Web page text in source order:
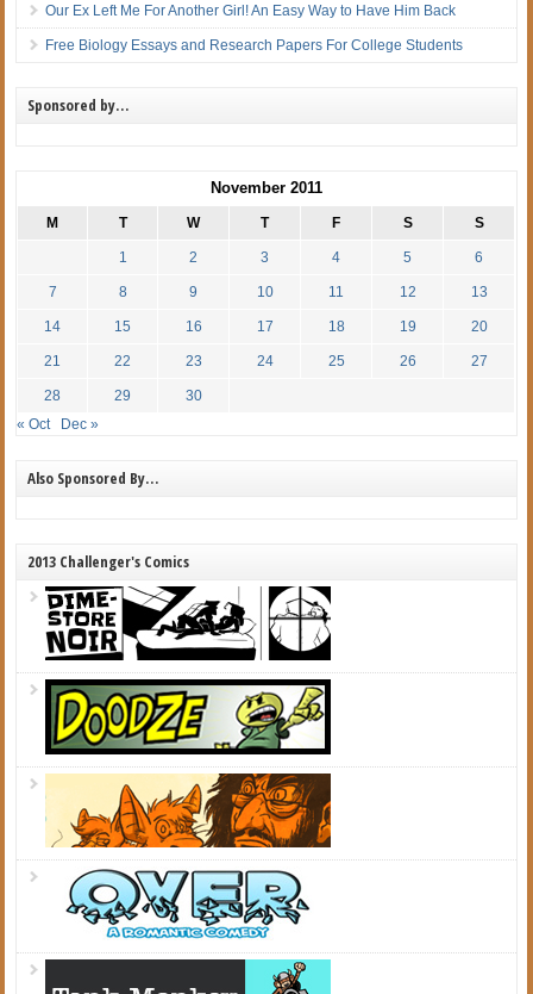
Our Ex Left Me For Another Girl! An Easy Way to Have Him Back
Free Biology Essays and Research Papers For College Students
Sponsored by…
November 2011
M T W T F S S
1 2 3 4 5 6
7 8 9 10 11 12 13
14 15 16 17 18 19 20
21 22 23 24 25 26 27
28 29
30
« Oct
Dec »
Also Sponsored By…
2013 Challenger's Comics